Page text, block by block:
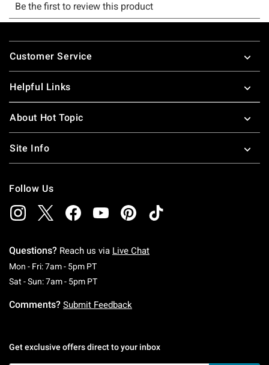
Footer
Customer Service
Helpful Links
About Hot Topic
Site Info
Follow Us
Questions? Reach us via Live Chat
Mon - Fri: 7am - 5pm PTMonday To Friday: 7 AM To 5 PM Pacific Time
Sat - Sun: 7am - 5pm PTSaturday To Sunday: 7 AM To 5 PM Pacific
Comments? Submit Feedback
Get exclusive offers direct to your inbox